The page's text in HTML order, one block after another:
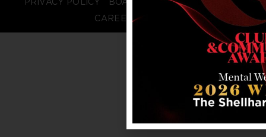
PRIVACY POLICY BOARD LOGIN
STAFF LOGIN
CAREERS